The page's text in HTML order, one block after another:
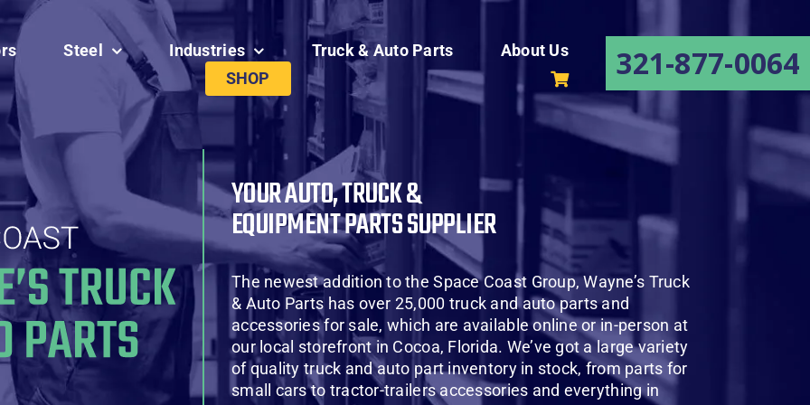
Steel Industries Truck & Auto Parts
About Us
SHOP 321-877-0064
YOUR AUTO, TRUCK &
EQUIPMENT PARTS SUPPLIER
The newest addition to the Space Coast Group, Wayne’s Truck
& Auto Parts has over 25,000 truck and auto parts and
accessories for sale, which are available online or in-person at
our local storefront in Cocoa, Florida. We’ve got a large variety
of quality truck and auto part inventory in stock, from parts for
small cars to tractor-trailers accessories and everything in